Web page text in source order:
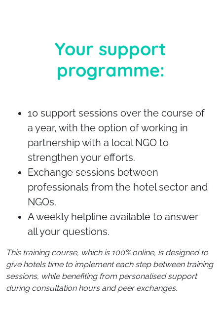
Your support
programme:
10 support sessions over the course of
a year, with the option of working in
partnership with a local NGO to
strengthen your efforts.
Exchange sessions between
professionals from the hotel sector and
NGOs.
A weekly helpline available to answer
all your questions.
This training course, which is 100% online, is designed to
give hotels time to implement each step between training
sessions, while benefiting from personalised support
during consultation hours and peer exchanges.